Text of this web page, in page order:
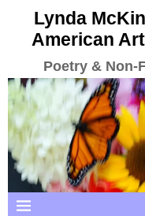
Lynda
American
Poetry & Non-